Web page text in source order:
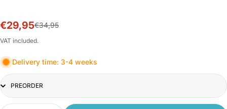
Sale
price
€29,95
Regular
price
€34,95
VAT included.
Delivery time: 3-4 weeks
Title